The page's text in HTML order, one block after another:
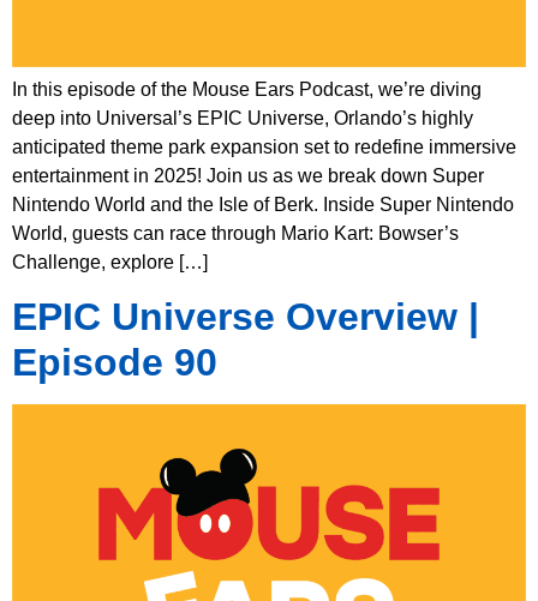
In this episode of the Mouse Ears Podcast, we’re diving
deep into Universal’s EPIC Universe, Orlando’s highly
anticipated theme park expansion set to redefine immersive
entertainment in 2025! Join us as we break down Super
Nintendo World and the Isle of Berk. Inside Super Nintendo
World, guests can race through Mario Kart: Bowser’s
Challenge, explore […]
EPIC Universe Overview |
Episode 90